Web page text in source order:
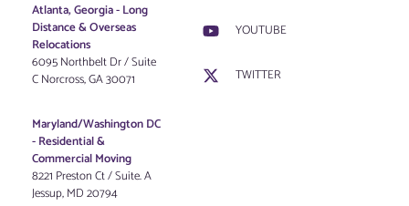
Atlanta, Georgia - Long
Distance & Overseas
Relocations
6095 Northbelt Dr / Suite
C Norcross, GA 30071
Maryland/Washington DC
-Residential &
Commercial Moving
8221 Preston Ct / Suite. A
Jessup, MD 20794
YOUTUBE
TWITTER